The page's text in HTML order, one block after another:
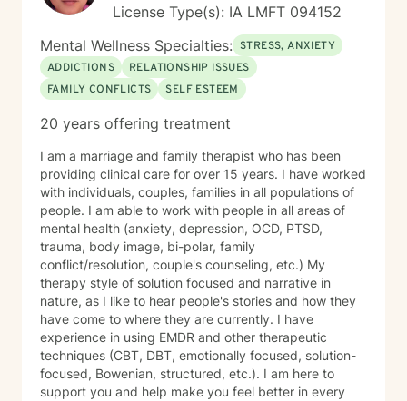
License Type(s): IA LMFT 094152
Mental Wellness Specialties: STRESS, ANXIETY
ADDICTIONS
RELATIONSHIP ISSUES
FAMILY CONFLICTS
SELF ESTEEM
20 years offering treatment
I am a marriage and family therapist who has been
providing clinical care for over 15 years. I have worked
with individuals, couples, families in all populations of
people. I am able to work with people in all areas of
mental health (anxiety, depression, OCD, PTSD,
trauma, body image, bi-polar, family
conflict/resolution, couple's counseling, etc.) My
therapy style of solution focused and narrative in
nature, as I like to hear people's stories and how they
have come to where they are currently. I have
experience in using EMDR and other therapeutic
techniques (CBT, DBT, emotionally focused, solution-
focused, Bowenian, structured, etc.). I am here to
support you and help make you feel better in every